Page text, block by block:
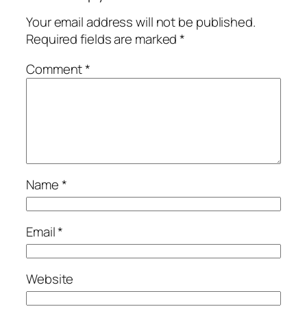
Your email address will not be published.
Required fields are marked*
Comment*
Name*
Email*
Website